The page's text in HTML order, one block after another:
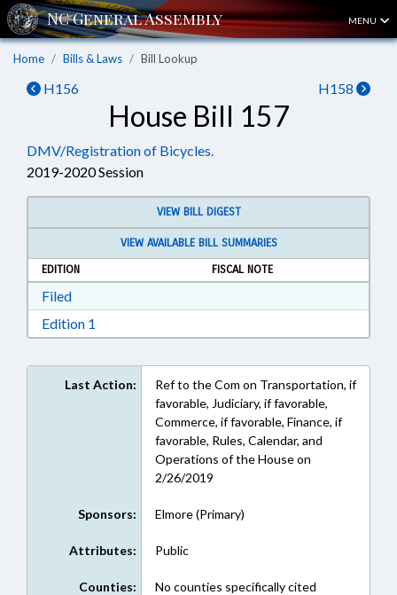
MENU
Home Bills & Laws Bill Lookup
H156 H158
House Bill 157
DMV/Registration of Bicycles.
2019-2020 Session
VIEW BILL DIGEST
VIEW AVAILABLE BILL SUMMARIES
EDITION
FISCAL NOTE
FiledDownload Filed in RTF, Rich Text Format
Edition 1
Last Action:
Ref to the Com on Transportation, if
favorable, Judiciary, if favorable,
Commerce, if favorable, Finance, if
favorable, Rules, Calendar, and
Operations of the House on
2/26/2019
Sponsors: Elmore (Primary)
Attributes: Public
Counties: No counties specifically cited